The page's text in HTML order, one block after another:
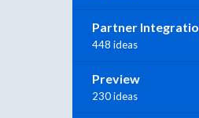
Partner
448 ideas
Preview
230 ideas